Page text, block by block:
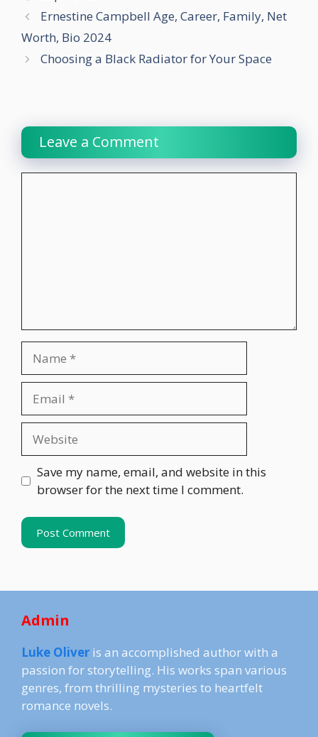
Ernestine Campbell Age, Career, Family, Net
Worth, Bio 2024
Choosing a Black Radiator for Your Space
Leave a Comment
Save my name, email, and website in this
browser for the next time I comment.
Admin
Luke Oliver is an accomplished author with a
passion for storytelling. His works span various
genres, from thrilling mysteries to heartfelt
romance novels.